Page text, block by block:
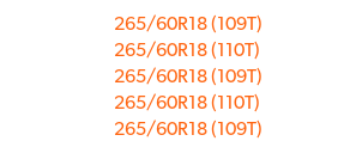
265/60R18 (109T)
265/60R18 (110T)
265/60R18 (109T)
265/60R18 (110T)
265/60R18 (109T)